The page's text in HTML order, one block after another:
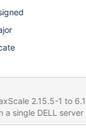
2.15.5-1 to
a single DELL
attached for